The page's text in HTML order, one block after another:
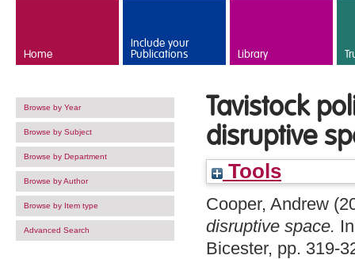
Home
Include your
Publications Library
Browse by Year
Browse by Subject
Browse by Department
Browse by Author
Browse by Item type
Advanced Search
Tavistock
disruptive
Tools
Cooper, Andrew
disruptive space.
Bicester, pp. 319-